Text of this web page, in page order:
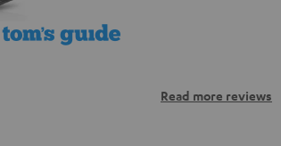
Read more reviews